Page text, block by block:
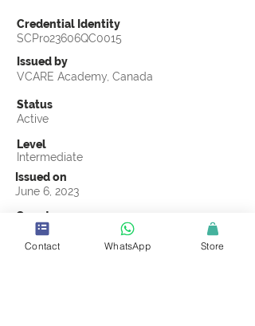
Credential Identity
SCPro23606QC0015
Issued by
VCARE Academy, Canada
Status
Active
Level
Intermediate
Issued on
June 6, 2023
Country
Egypt
Contact WhatsApp Store